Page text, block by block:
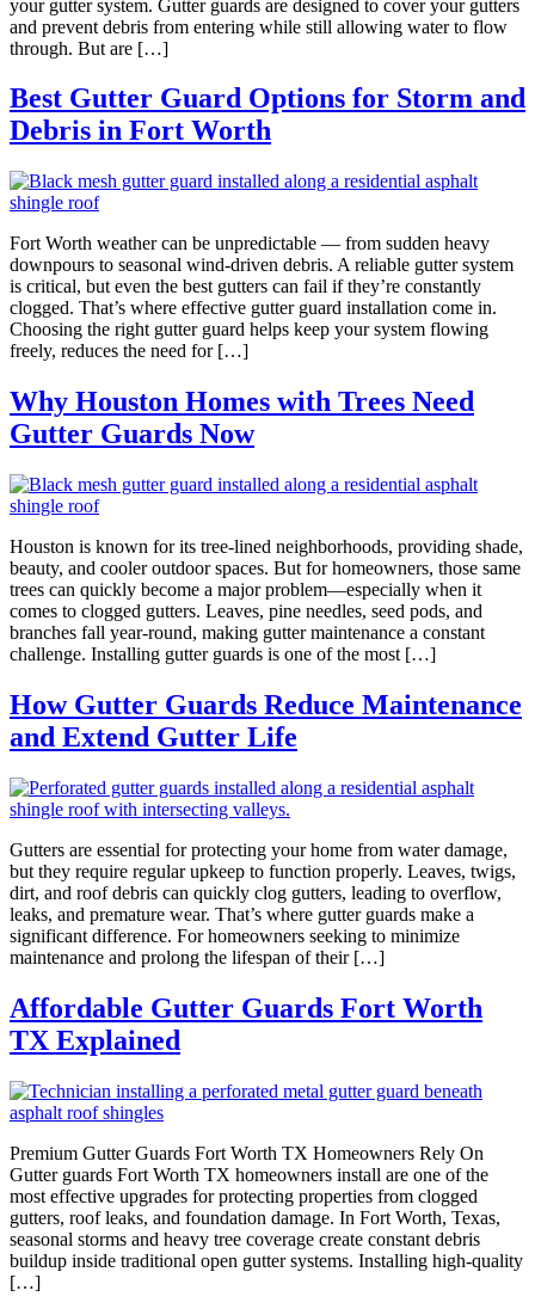
your gutter system. Gutter guards are designed to cover your gutters
and prevent debris from entering while still allowing water to flow
through. But are […]
Best Gutter Guard Options for Storm and
Debris in Fort Worth
Fort Worth weather can be unpredictable — from sudden heavy
downpours to seasonal wind-driven debris. A reliable gutter system
is critical, but even the best gutters can fail if they’re constantly
clogged. That’s where effective gutter guard installation come in.
Choosing the right gutter guard helps keep your system flowing
freely, reduces the need for […]
Why Houston Homes with Trees Need
Gutter Guards Now
Houston is known for its tree-lined neighborhoods, providing shade,
beauty, and cooler outdoor spaces. But for homeowners, those same
trees can quickly become a major problem—especially when it
comes to clogged gutters. Leaves, pine needles, seed pods, and
branches fall year-round, making gutter maintenance a constant
challenge. Installing gutter guards is one of the most […]
How Gutter Guards Reduce Maintenance
and Extend Gutter Life
Gutters are essential for protecting your home from water damage,
but they require regular upkeep to function properly. Leaves, twigs,
dirt, and roof debris can quickly clog gutters, leading to overflow,
leaks, and premature wear. That’s where gutter guards make a
significant difference. For homeowners seeking to minimize
maintenance and prolong the lifespan of their […]
Affordable Gutter Guards Fort Worth
TX Explained
Premium Gutter Guards Fort Worth TX Homeowners Rely On
Gutter guards Fort Worth TX homeowners install are one of the
most effective upgrades for protecting properties from clogged
gutters, roof leaks, and foundation damage. In Fort Worth, Texas,
seasonal storms and heavy tree coverage create constant debris
buildup inside traditional open gutter systems. Installing high-quality
[…]